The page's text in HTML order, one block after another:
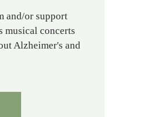
and/or support
musical concerts
Alzheimer's and